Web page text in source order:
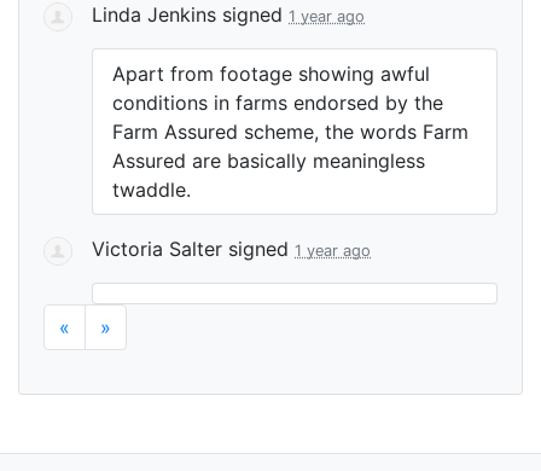
Linda Jenkins signed 1 year ago
Apart from footage showing awful
conditions in farms endorsed by the
Farm Assured scheme, the words Farm
Assured are basically meaningless
twaddle.
Victoria Salter signed 1 year ago
« »